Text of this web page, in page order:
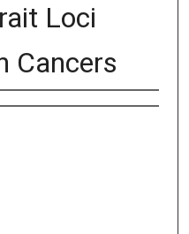
Loci
Cancers